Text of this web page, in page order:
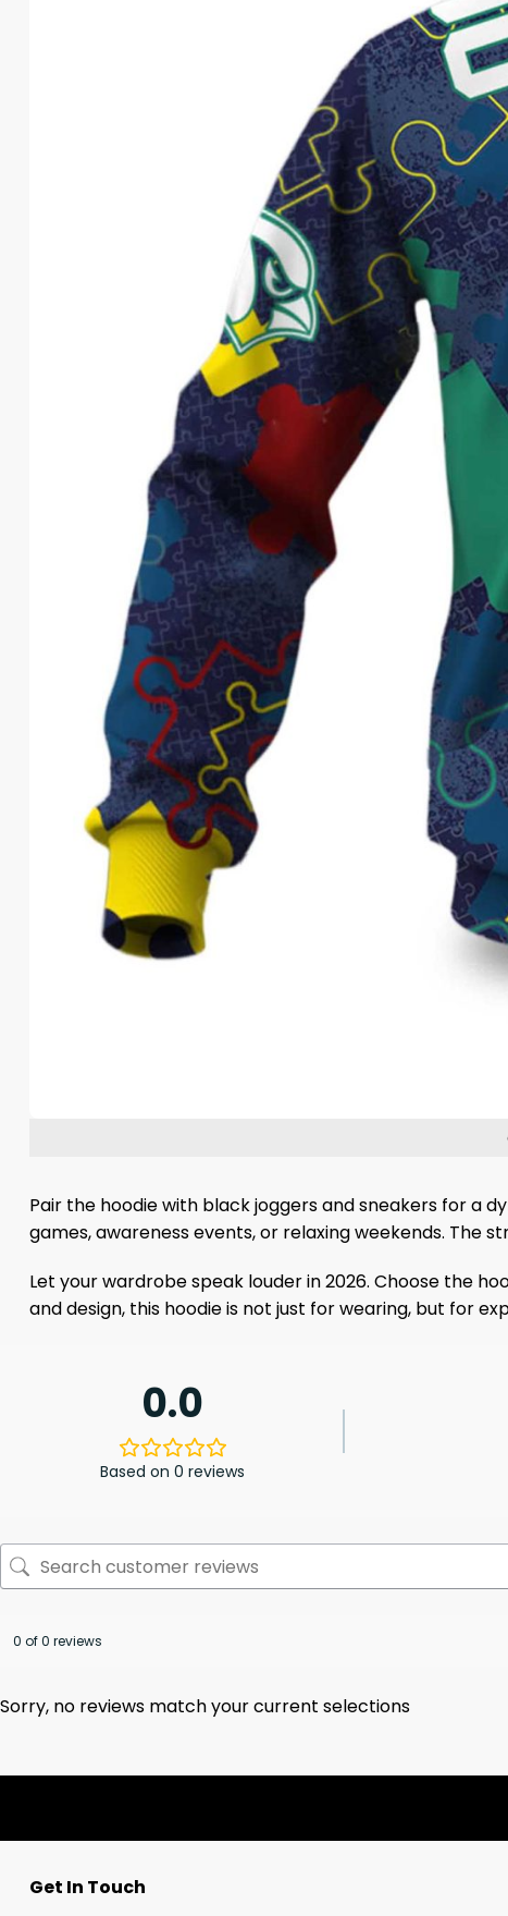
Pair the hoodie with black joggers and sneakers for a
games, awareness events, or relaxing weekends. The
Let your wardrobe speak louder in 2026. Choose the
and design, this hoodie is not just for wearing, but for
0.0
Based on 0 reviews
0 of 0 reviews
Sorry, no reviews match your current selections
Get In Touch